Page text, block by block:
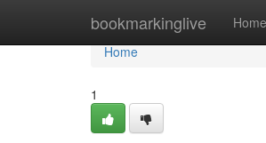
bookmarkinglive Home
Home
Home
1